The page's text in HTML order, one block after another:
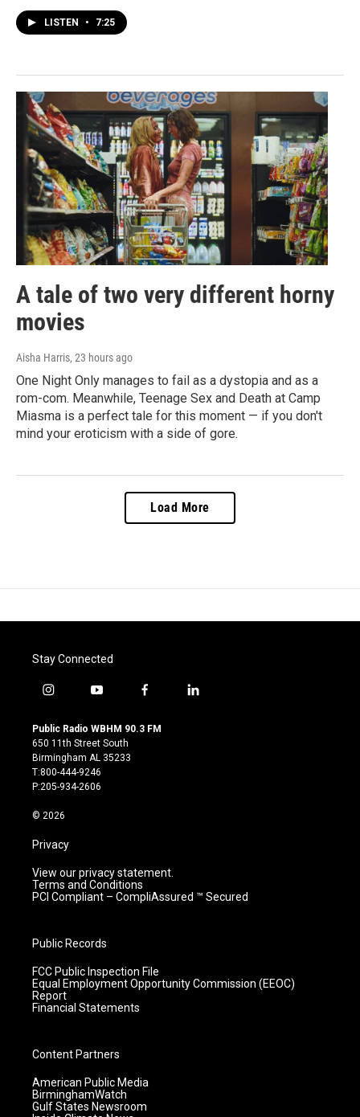
LISTEN • 7:25
A tale of two very different horny
movies
Aisha Harris, 23 hours ago
One Night Only manages to fail as a dystopia and as a
rom-com. Meanwhile, Teenage Sex and Death at Camp
Miasma is a perfect tale for this moment — if you don't
mind your eroticism with a side of gore.
Load More
Stay Connected
i
s
t
a
g
r
m
y
u
t
u
b
e
f
c
l
Public Radio WBHM 90.3 FM
650 11th Street South
Birmingham AL 35233
T:800-444-9246
P:205-934-2606
© 2026
Privacy
View our privacy statement.
Terms and Conditions
PCI Compliant – CompliAssured ™ Secured
Public Records
FCC Public Inspection File
Equal Employment Opportunity Commission (EEOC)
Report
Financial Statements
Content Partners
American Public Media
BirminghamWatch
Gulf States Newsroom